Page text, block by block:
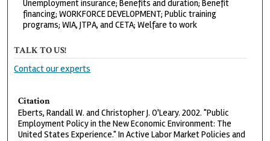
Unemployment insurance; Benefits and duration; Benefit
financing; WORKFORCE DEVELOPMENT; Public training
programs; WIA, JTPA, and CETA; Welfare to work
TALK TO US!
Contact our experts
Citation
Eberts, Randall W. and Christopher J. O'Leary. 2002. "Public
Employment Policy in the New Economic Environment: The
United States Experience." In Active Labor Market Policies and